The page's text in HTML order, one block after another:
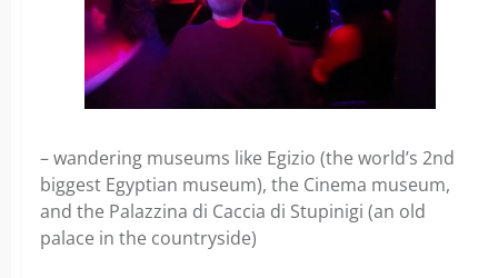
– wandering museums like Egizio (the world’s 2nd
biggest Egyptian museum), the Cinema museum,
and the Palazzina di Caccia di Stupinigi (an old
palace in the countryside)